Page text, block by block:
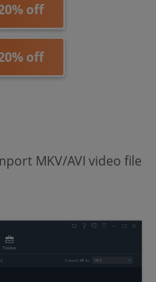
off
off
MKV/AVI video file